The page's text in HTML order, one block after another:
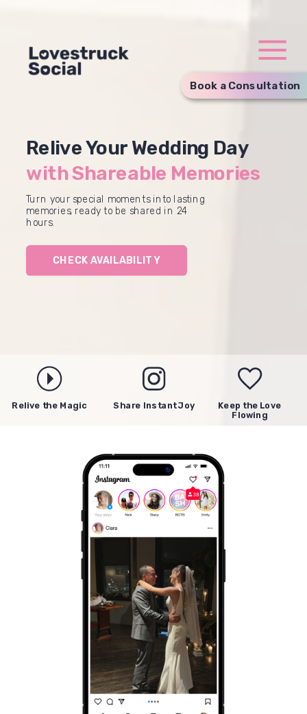
Turn your special moments into lasting
memories, ready to be shared in 24
hours.
Relive Your Wedding Day
with Shareable Memories
Book a Consultation
CHECK AVAILABILITY
Share Instant Joy
Relive the Magic
Keep the Love
Flowing